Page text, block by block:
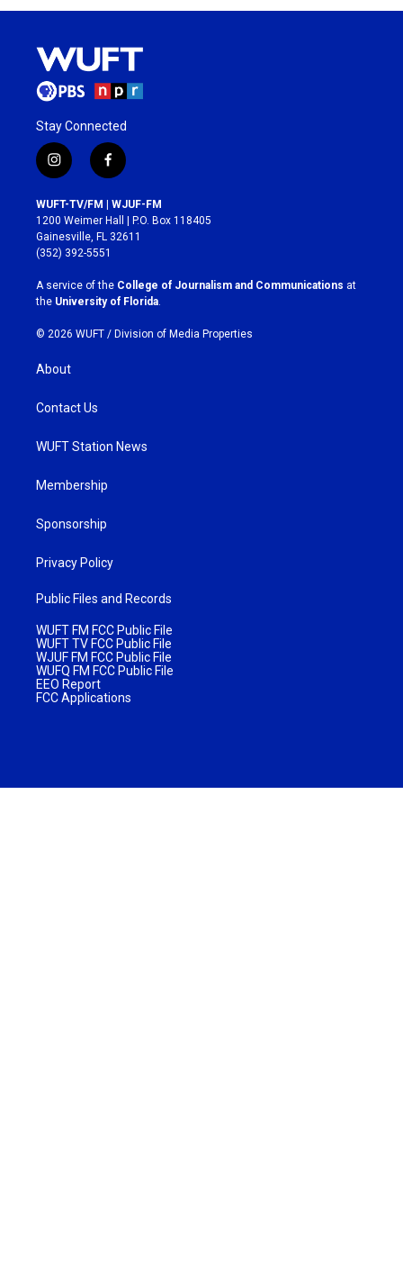
Stay Connected
i
n
s
t
a
g
r
a
m
f
a
c
e
b
o
k
WUFT-TV/FM | WJUF-FM
1200 Weimer Hall | P.O. Box 118405
Gainesville, FL 32611
(352) 392-5551
A service of the College of Journalism and Communications at
the University of Florida
© 2026 WUFT / Division of Media Properties
About
Contact Us
WUFT Station News
Membership
Sponsorship
Privacy Policy
Public Files and Records
WUFT FM FCC Public File
WUFT TV FCC Public File
WJUF FM FCC Public File
WUFQ FM FCC Public File
EEO Report
FCC Applications